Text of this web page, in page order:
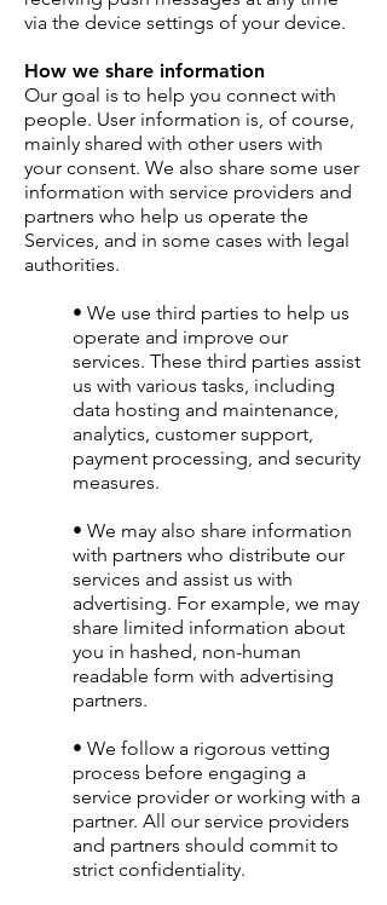
via the device settings of your device.
How we share information
Our goal is to help you connect with
people. User information is, of course,
mainly shared with other users with
your consent. We also share some user
information with service providers and
partners who help us operate the
Services, and in some cases with legal
authorities.
• We use third parties to help us
operate and improve our
services. These third parties assist
us with various tasks, including
data hosting and maintenance,
analytics, customer support,
payment processing, and security
measures.
• We may also share information
with partners who distribute our
services and assist us with
advertising. For example, we may
share limited information about
you in hashed, non-human
readable form with advertising
partners.
• We follow a rigorous vetting
process before engaging a
service provider or working with a
partner. All our service providers
and partners should commit to
strict confidentiality.